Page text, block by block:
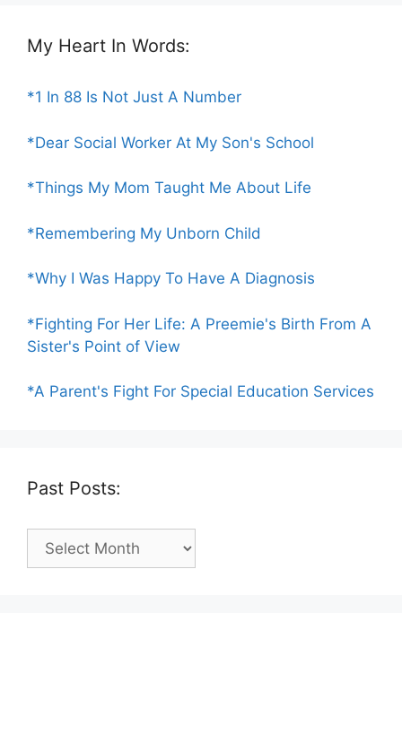
My Heart In Words:
*1 In 88 Is Not Just A Number
*Dear Social Worker At My Son's School
*Things My Mom Taught Me About Life
*Remembering My Unborn Child
*Why I Was Happy To Have A Diagnosis
*Fighting For Her Life: A Preemie's Birth From A
Sister's Point of View
*A Parent's Fight For Special Education Services
Past Posts:
Past